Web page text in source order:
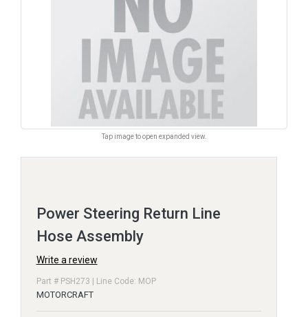
Tap image to open expanded view.
Power Steering Return Line
Hose Assembly
Write a review
Part # PSH273 | Line Code: MOP
MOTORCRAFT